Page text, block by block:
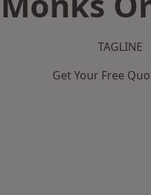
TAGLINE
Get Your Free